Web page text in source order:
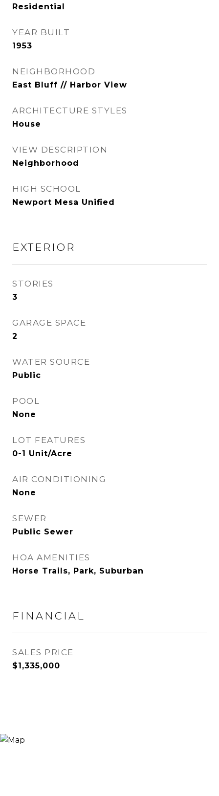
Residential
YEAR BUILT
1953
NEIGHBORHOOD
East Bluff // Harbor View
ARCHITECTURE STYLES
House
VIEW DESCRIPTION
Neighborhood
HIGH SCHOOL
Newport Mesa Unified
EXTERIOR
STORIES
3
GARAGE SPACE
2
WATER SOURCE
Public
POOL
None
LOT FEATURES
0-1 Unit/Acre
AIR CONDITIONING
None
SEWER
Public Sewer
HOA AMENITIES
Horse Trails, Park, Suburban
FINANCIAL
SALES PRICE
$1,335,000